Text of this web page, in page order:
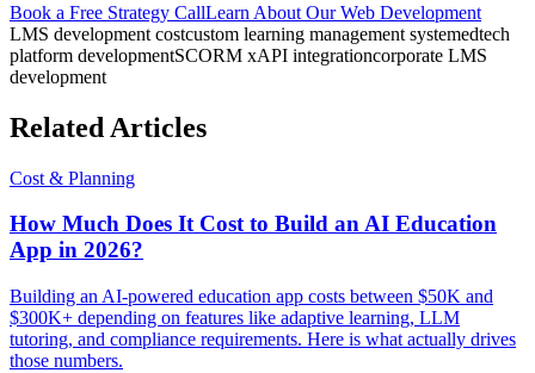
Book a Free Strategy CallLearn About Our Web Development
LMS development costcustom learning management systemedtech
platform developmentSCORM xAPI integrationcorporate LMS
development
Related Articles
Cost & Planning
How Much Does It Cost to Build an AI Education
App in 2026?
Building an AI-powered education app costs between $50K and
$300K+ depending on features like adaptive learning, LLM
tutoring, and compliance requirements. Here is what actually drives
those numbers.